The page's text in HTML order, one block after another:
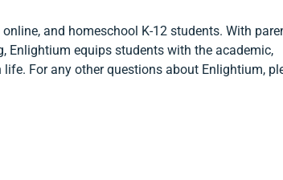
and homeschool K-12 students. With
Enlightium equips students with the academic,
For any other questions about Enlightium,